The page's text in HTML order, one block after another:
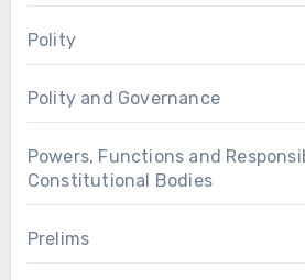
Polity
Polity and Governance
Powers, Functions and
Constitutional Bodies
Prelims